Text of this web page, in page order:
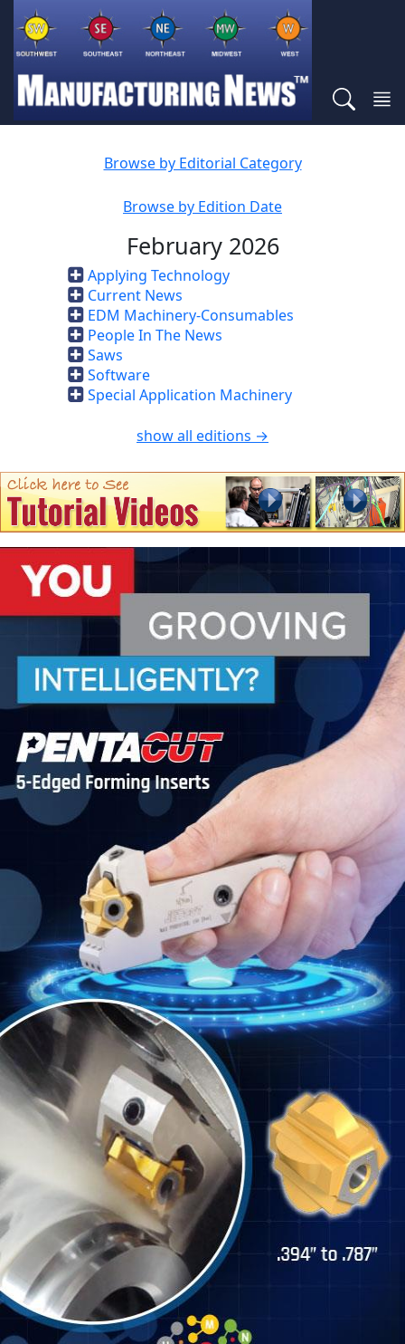
Browse by Editorial Category
Browse by Edition Date
February 2026
Applying Technology
Current News
EDM Machinery-Consumables
People In The News
Saws
Software
Special Application Machinery
show all editions →